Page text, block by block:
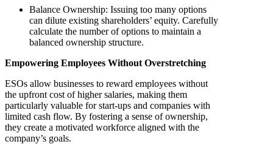
Balance Ownership: Issuing too many options
can dilute existing shareholders’ equity. Carefully
calculate the number of options to maintain a
balanced ownership structure.
Empowering Employees Without Overstretching
ESOs allow businesses to reward employees without
the upfront cost of higher salaries, making them
particularly valuable for start-ups and companies with
limited cash flow. By fostering a sense of ownership,
they create a motivated workforce aligned with the
company’s goals.